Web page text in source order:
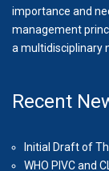
importance and
management
a multidisciplinary
Recent
Initial Draft of
WHO PIVC and